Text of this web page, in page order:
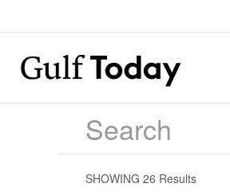
SHOWING 26 Results